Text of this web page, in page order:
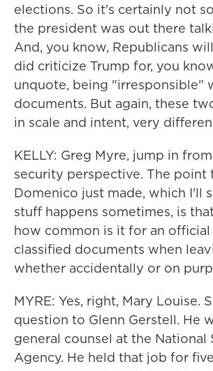
elections. So it's certainly not
the president was out there
And, you know, Republicans
did criticize Trump for, you
unquote, being "irresponsible"
documents. But again, these
in scale and intent, very
KELLY: Greg Myre, jump in
security perspective. The point
Domenico just made, which I'll
stuff happens sometimes, is
how common is it for an
classified documents when
whether accidentally or on
MYRE: Yes, right, Mary Louise.
question to Glenn Gerstell. He
general counsel at the National
Agency. He held that job for